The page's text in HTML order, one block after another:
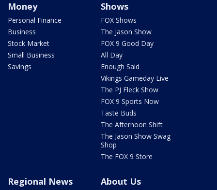
Money
Personal Finance
Business
Stock Market
Small Business
Savings
Shows
FOX Shows
The Jason Show
FOX 9 Good Day
All Day
Enough Said
Vikings Gameday Live
The PJ Fleck Show
FOX 9 Sports Now
Taste Buds
The Afternoon Shift
The Jason Show Swag
Shop
The FOX 9 Store
Regional News About Us